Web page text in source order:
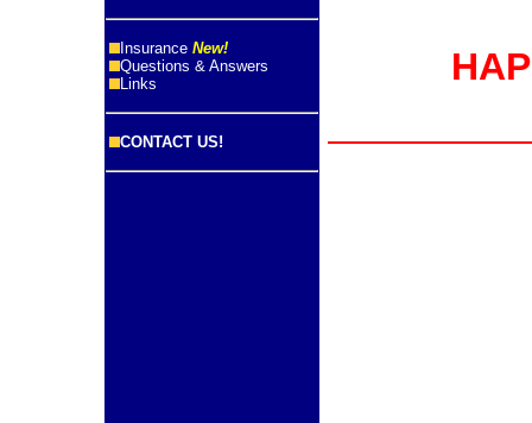
Insurance New!
Questions & Answers
Links
CONTACT US!